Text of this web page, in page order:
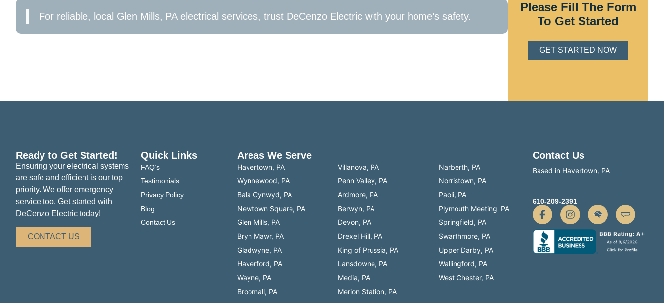
For reliable, local Glen Mills, PA electrical services, trust DeCenzo Electric with your home’s safety.
Please Fill The Form
To Get Started
GET STARTED NOW
Ready to Get Started!
Ensuring your electrical systems
are safe and efficient is our top
priority. We offer emergency
service too. Get started with
DeCenzo Electric today!
CONTACT US
Quick Links
FAQ’s
Testimonials
Privacy Policy
Blog
Contact Us
Areas We Serve
Havertown, PA
Wynnewood, PA
Bala Cynwyd, PA
Newtown Square, PA
Glen Mills, PA
Bryn Mawr, PA
Gladwyne, PA
Haverford, PA
Wayne, PA
Broomall, PA
Villanova, PA
Penn Valley, PA
Ardmore, PA
Berwyn, PA
Devon, PA
Drexel Hill, PA
King of Prussia, PA
Lansdowne, PA
Media, PA
Merion Station, PA
Narberth, PA
Norristown, PA
Paoli, PA
Plymouth Meeting, PA
Springfield, PA
Swarthmore, PA
Upper Darby, PA
Wallingford, PA
West Chester, PA
Contact Us
Based in Havertown, PA
610-209-2391